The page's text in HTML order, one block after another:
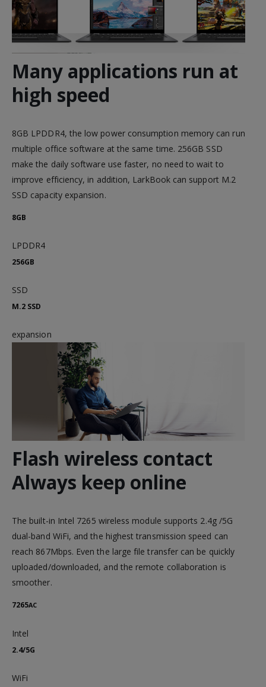
Many applications run at
high speed
8GB LPDDR4, the low power consumption memory can run
multiple office software at the same time. 256GB SSD
make the daily software use faster, no need to wait to
improve efficiency, in addition, LarkBook can support M.2
SSD capacity expansion.
8GB
LPDDR4
256GB
SSD
M.2 SSD
expansion
Flash wireless contact
Always keep online
The built-in Intel 7265 wireless module supports 2.4g /5G
dual-band WiFi, and the highest transmission speed can
reach 867Mbps. Even the large file transfer can be quickly
uploaded/downloaded, and the remote collaboration is
smoother.
7265AC
Intel
2.4/5G
WiFi